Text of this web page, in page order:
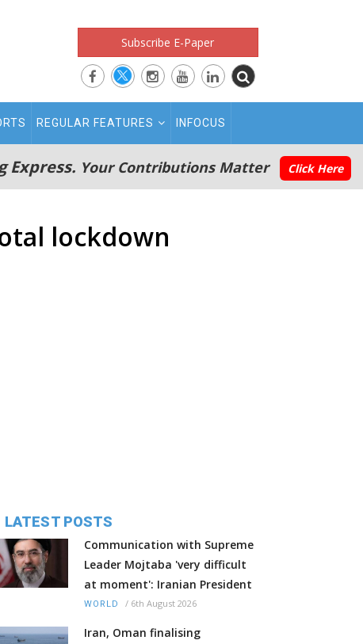
Subscribe E-Paper
REGULAR FEATURES INFOCUS
Express. Your Contributions Matter Click Here
lockdown
LATEST POSTS
Communication with Supreme
Leader Mojtaba 'very difficult
at moment': Iranian President
WORLD / 6th August 2026
Iran, Oman finalising